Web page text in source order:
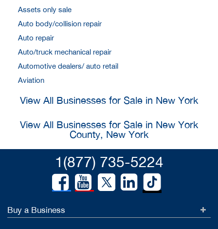
Assets only sale
Auto body/collision repair
Auto repair
Auto/truck mechanical repair
Automotive dealers/ auto retail
Aviation
View All Businesses for Sale in New York
View All Businesses for Sale in New York
County, New York
1(877) 735-5224
Buy a Business